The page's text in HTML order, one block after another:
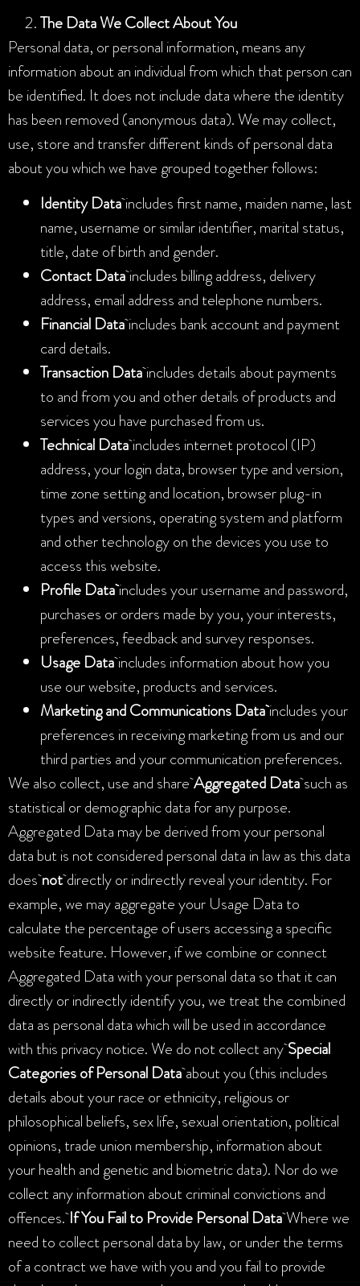
The Data We Collect About You
Personal data, or personal information, means any
information about an individual from which that person can
be identified. It does not include data where the identity
has been removed (anonymous data). We may collect,
use, store and transfer different kinds of personal data
about you which we have grouped together follows:
Identity Dataincludes first name, maiden name, last
name, username or similar identifier, marital status,
title, date of birth and gender.
Contact Dataincludes billing address, delivery
address, email address and telephone numbers.
Financial Dataincludes bank account and payment
card details.
Transaction Dataincludes details about payments
to and from you and other details of products and
services you have purchased from us.
Technical Dataincludes internet protocol (IP)
address, your login data, browser type and version,
time zone setting and location, browser plug-in
types and versions, operating system and platform
and other technology on the devices you use to
access this website.
Profile Dataincludes your username and password,
purchases or orders made by you, your interests,
preferences, feedback and survey responses.
Usage Dataincludes information about how you
use our website, products and services.
Marketing and Communications Dataincludes your
preferences in receiving marketing from us and our
third parties and your communication preferences.
We also collect, use and shareAggregated Datasuch as
statistical or demographic data for any purpose.
Aggregated Data may be derived from your personal
data but is not considered personal data in law as this data
doesnotdirectly or indirectly reveal your identity. For
example, we may aggregate your Usage Data to
calculate the percentage of users accessing a specific
website feature. However, if we combine or connect
Aggregated Data with your personal data so that it can
directly or indirectly identify you, we treat the combined
data as personal data which will be used in accordance
with this privacy notice. We do not collect anySpecial
Categories of Personal Dataabout you (this includes
details about your race or ethnicity, religious or
philosophical beliefs, sex life, sexual orientation, political
opinions, trade union membership, information about
your health and genetic and biometric data). Nor do we
collect any information about criminal convictions and
offences.If You Fail to Provide Personal DataWhere we
need to collect personal data by law, or under the terms
of a contract we have with you and you fail to provide